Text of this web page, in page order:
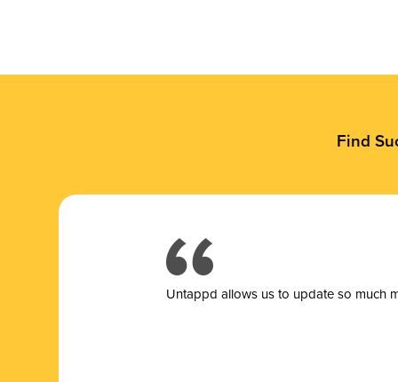
Find
Untappd allows us to update so much